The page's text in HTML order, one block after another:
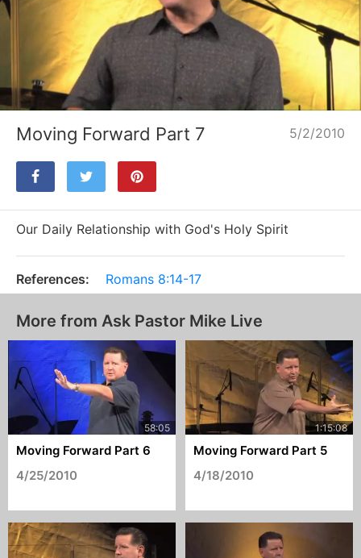
Unmute
Loaded:
1.78%
Moving Forward Part 7
Our Daily Relationship with God's Holy Spirit
References: Romans 8:14-17
5/2/2010
More from Ask Pastor Mike Live
Moving Forward Part 6
4/25/2010
Moving Forward Part 5
4/18/2010